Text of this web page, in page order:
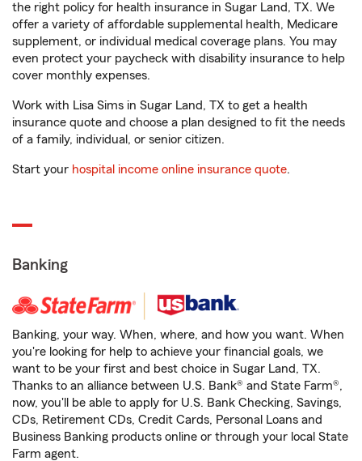
the right policy for health insurance in Sugar Land, TX. We
offer a variety of affordable supplemental health, Medicare
supplement, or individual medical coverage plans. You may
even protect your paycheck with disability insurance to help
cover monthly expenses.
Work with Lisa Sims in Sugar Land, TX to get a health
insurance quote and choose a plan designed to fit the needs
of a family, individual, or senior citizen.
Start your hospital income online insurance quote.
Banking
Banking, your way. When, where, and how you want. When
you're looking for help to achieve your financial goals, we
want to be your first and best choice in Sugar Land, TX.
Thanks to an alliance between U.S. Bank® and State Farm®,
now, you'll be able to apply for U.S. Bank Checking, Savings,
CDs, Retirement CDs, Credit Cards, Personal Loans and
Business Banking products online or through your local State
Farm agent.